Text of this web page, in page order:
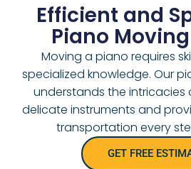
Efficient and
Piano
Moving a piano requires
specialized knowledge. Our
understands the intricacies
delicate instruments and
transportation every
GET FREE